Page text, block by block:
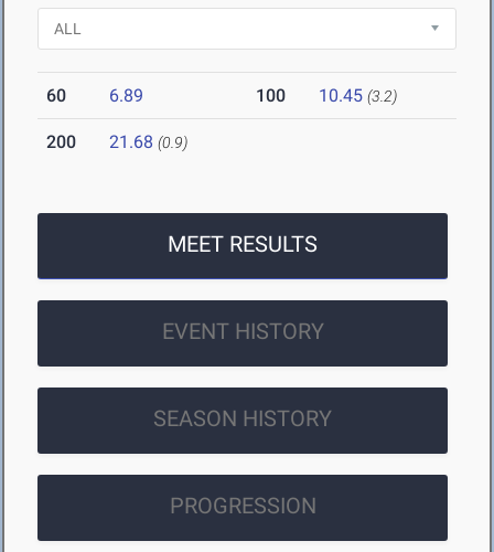
60 6.89 100 10.45 (3.2)
200 21.68 (0.9)
MEET RESULTS
EVENT HISTORY
SEASON HISTORY
PROGRESSION